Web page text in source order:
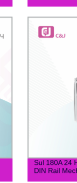
Sul 180A 24
DIN Rail